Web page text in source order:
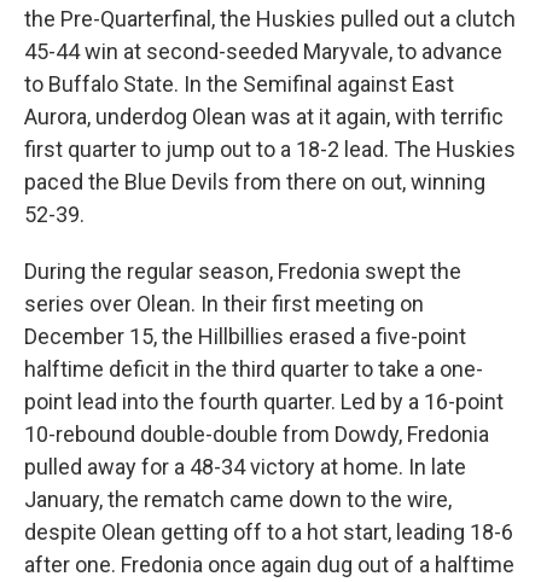
the Pre-Quarterfinal, the Huskies pulled out a clutch
45-44 win at second-seeded Maryvale, to advance
to Buffalo State. In the Semifinal against East
Aurora, underdog Olean was at it again, with terrific
first quarter to jump out to a 18-2 lead. The Huskies
paced the Blue Devils from there on out, winning
52-39.
During the regular season, Fredonia swept the
series over Olean. In their first meeting on
December 15, the Hillbillies erased a five-point
halftime deficit in the third quarter to take a one-
point lead into the fourth quarter. Led by a 16-point
10-rebound double-double from Dowdy, Fredonia
pulled away for a 48-34 victory at home. In late
January, the rematch came down to the wire,
despite Olean getting off to a hot start, leading 18-6
after one. Fredonia once again dug out of a halftime